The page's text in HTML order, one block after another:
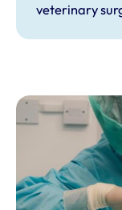
veterinary